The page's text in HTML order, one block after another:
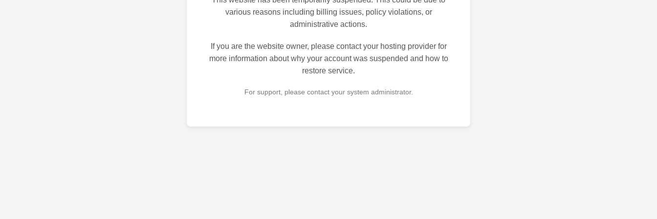
various reasons including billing issues, policy violations, or
administrative actions.
If you are the website owner, please contact your hosting provider for
more information about why your account was suspended and how to
restore service.
For support, please contact your system administrator.